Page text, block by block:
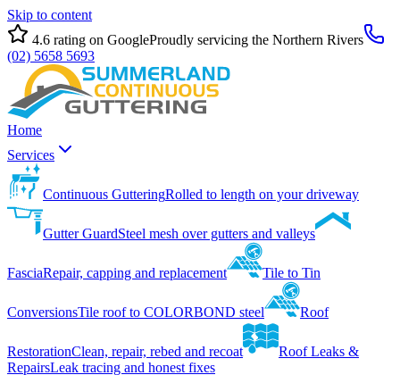
Skip to content
4.6 rating on GoogleProudly servicing the Northern Rivers
(02) 5658 5693
Home
Services
Continuous GutteringRolled to length on your driveway
Gutter GuardSteel mesh over gutters and valleys
FasciaRepair, capping and replacement Tile to Tin
ConversionsTile roof to COLORBOND steel Roof
RestorationClean, repair, rebed and recoat
Roof Leaks &
RepairsLeak tracing and honest fixes